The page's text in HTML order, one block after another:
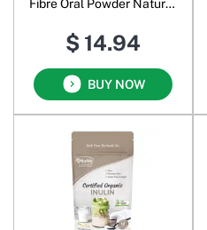
Fibre Oral Powder Natural
$ 14.94
BUY NOW